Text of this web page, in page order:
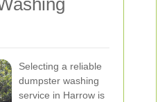
Selecting a reliable
dumpster washing
service in Harrow is